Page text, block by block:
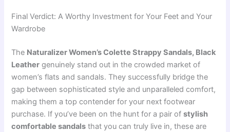
Final Verdict: A Worthy Investment for Your Feet and Your
Wardrobe
The Naturalizer Women’s Colette Strappy Sandals, Black
Leather genuinely stand out in the crowded market of
women’s flats and sandals. They successfully bridge the
gap between sophisticated style and unparalleled comfort,
making them a top contender for your next footwear
purchase. If you’ve been on the hunt for a pair ofstylish
comfortable sandals that you can truly live in, these are